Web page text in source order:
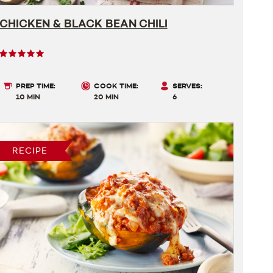
& BLACK BEAN CHILI
PREP TIME:
10 MIN
COOK TIME:
20 MIN
SERVES:
6
RECIPE